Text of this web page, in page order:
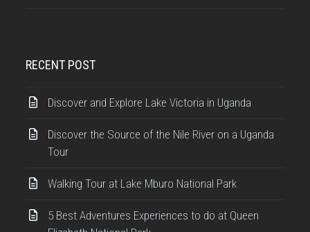
RECENT POST
Discover and Explore Lake Victoria in Uganda
Discover the Source of the Nile River on a Uganda
Tour
Walking Tour at Lake Mburo National Park
5 Best Adventures Experiences to do at Queen